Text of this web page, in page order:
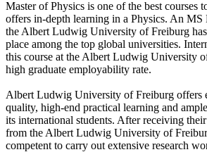
Master of Physics is one of the best courses
offers in-depth learning in a Physics. An MS
the Albert Ludwig University of Freiburg
place among the top global universities.
this course at the Albert Ludwig University
high graduate employability rate.
Albert Ludwig University of Freiburg offers
quality, high-end practical learning and
its international students. After receiving
from the Albert Ludwig University of
competent to carry out extensive research